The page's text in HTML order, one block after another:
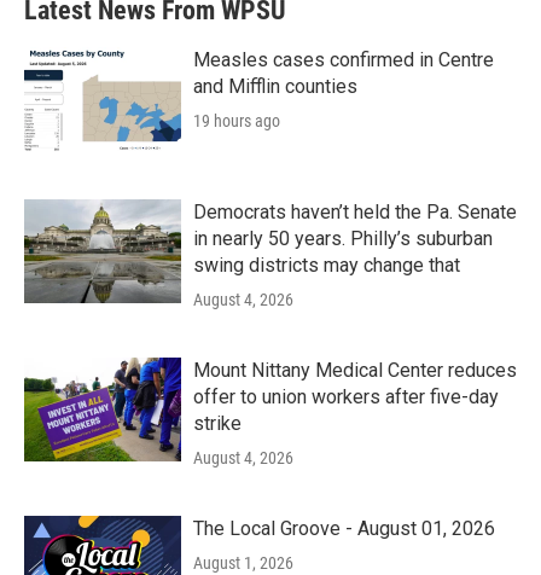
Latest News From WPSU
Measles cases confirmed in Centre
and Mifflin counties
19 hours ago
Democrats haven’t held the Pa. Senate
in nearly 50 years. Philly’s suburban
swing districts may change that
August 4, 2026
Mount Nittany Medical Center reduces
offer to union workers after five-day
strike
August 4, 2026
The Local Groove - August 01, 2026
August 1, 2026